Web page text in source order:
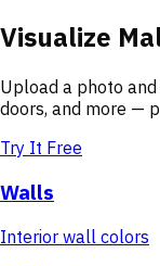
Visualize
Upload a photo
doors, and more —
Try It Free
Walls
Interior wall colors